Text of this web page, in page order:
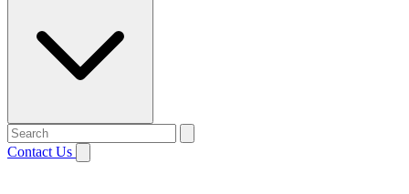
Contact Us